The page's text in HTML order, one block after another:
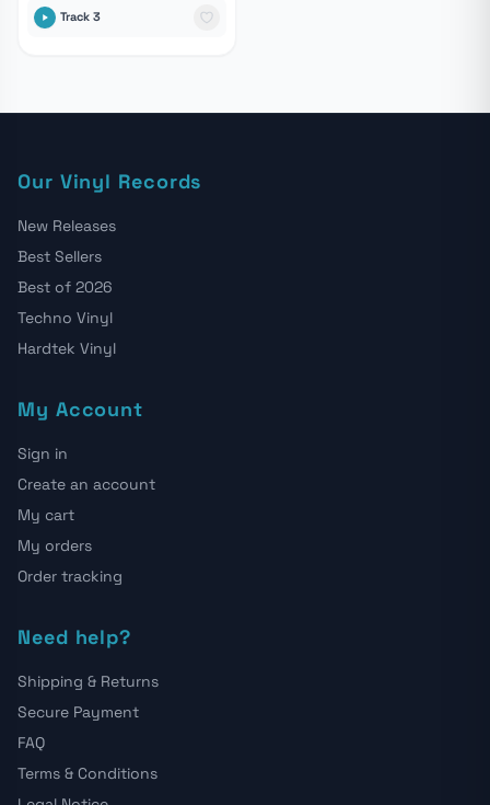
Track 3
Our Vinyl Records
New Releases
Best Sellers
Best of 2026
Techno Vinyl
Hardtek Vinyl
My Account
Sign in
Create an account
My cart
My orders
Order tracking
Need help?
Shipping & Returns
Secure Payment
FAQ
Terms & Conditions